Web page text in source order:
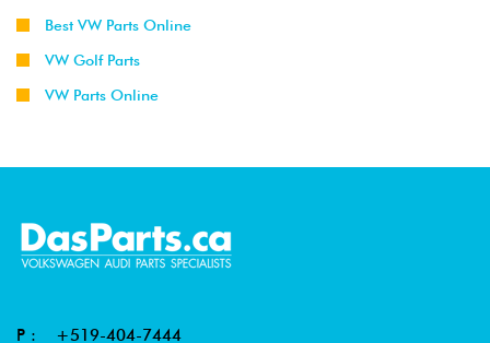
Best VW Parts Online
VW Golf Parts
VW Parts Online
P : +519-404-7444